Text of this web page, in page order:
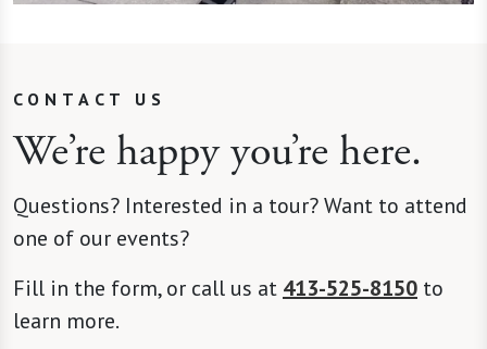
CONTACT US
We’re happy you’re here.
Questions? Interested in a tour? Want to attend
one of our events?
Fill in the form, or call us at 413-525-8150 to
learn more.